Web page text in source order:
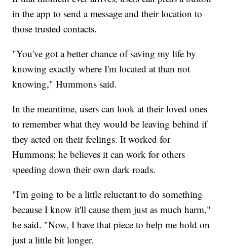
in the app to send a message and their location to
those trusted contacts.
"You've got a better chance of saving my life by
knowing exactly where I'm located at than not
knowing," Hummons said.
In the meantime, users can look at their loved ones
to remember what they would be leaving behind if
they acted on their feelings. It worked for
Hummons; he believes it can work for others
speeding down their own dark roads.
"I'm going to be a little reluctant to do something
because I know it'll cause them just as much harm,"
he said. "Now, I have that piece to help me hold on
just a little bit longer.